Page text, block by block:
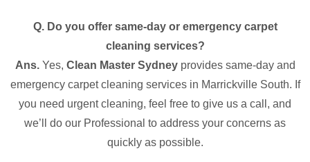
Q. Do you offer same-day or emergency carpet
cleaning services?
Ans. Yes, Clean Master Sydneyprovides same-day and
emergency carpet cleaning services in Marrickville South. If
you need urgent cleaning, feel free to give us a call, and
we’ll do our Professional to address your concerns as
quickly as possible.